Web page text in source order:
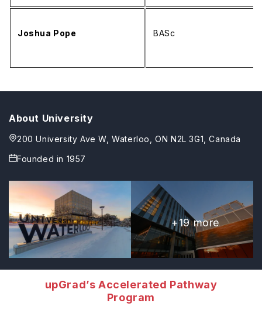
Joshua Pope BASc
About University
200 University Ave W, Waterloo, ON N2L 3G1, Canada
Founded in 1957
+19more
upGrad’s Accelerated Pathway
Program